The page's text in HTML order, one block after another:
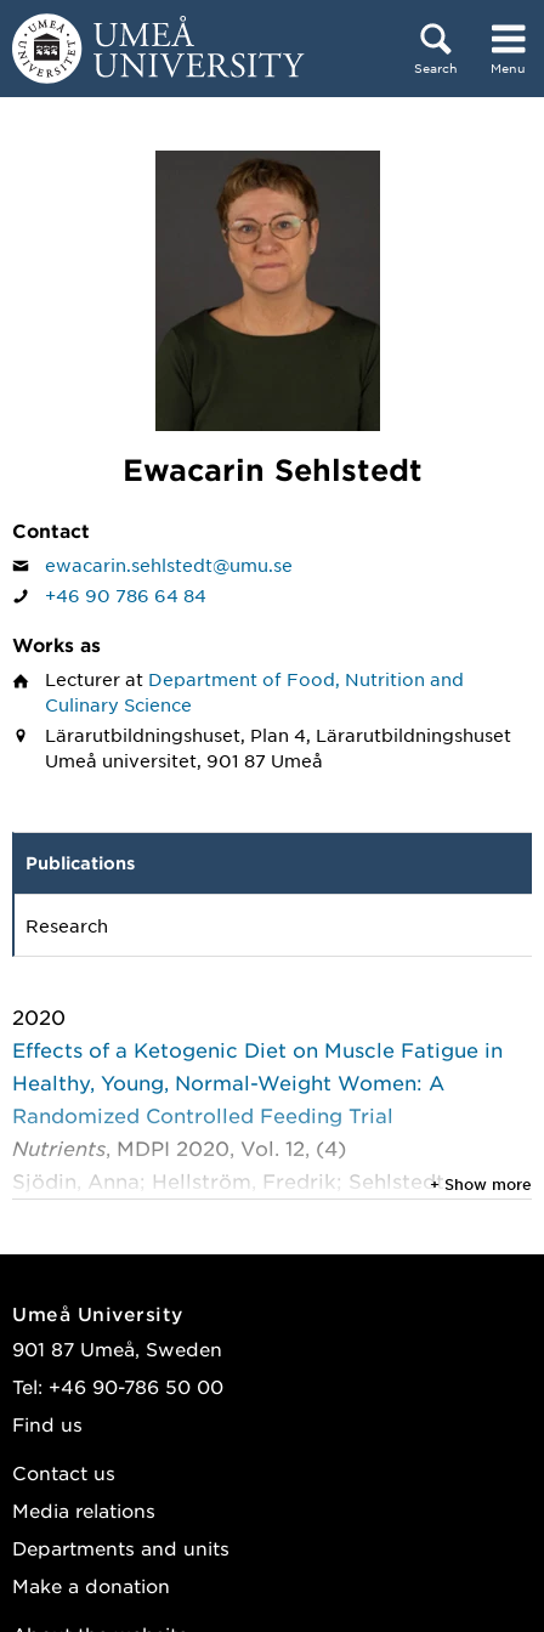
Skip to content
Search Menu
Ewacarin Sehlstedt
Contact
ewacarin.sehlstedt@umu.se
+46 90 786 64 84
Works as
Lecturer at Department of Food, Nutrition and
Culinary Science
Lärarutbildningshuset, Plan 4, Lärarutbildningshuset
Umeå universitet, 901 87 Umeå
Publications
Research
2020
Effects of a Ketogenic Diet on Muscle Fatigue in
Healthy, Young, Normal-Weight Women: A
Randomized Controlled Feeding Trial
Nutrients, MDPI 2020, Vol. 12, (4)
Sjödin, Anna; Hellström, Fredrik; Sehlstedt,+ Show more
Umeå University
901 87 Umeå, Sweden
Tel: +46 90-786 50 00
Find us
Contact us
Media relations
Departments and units
Make a donation